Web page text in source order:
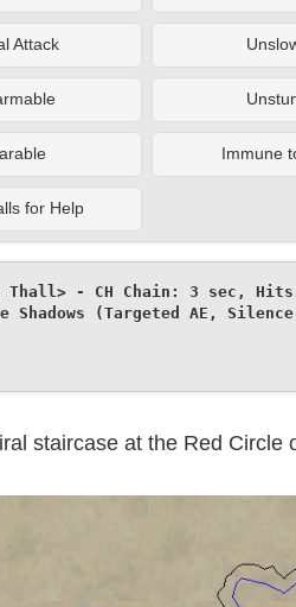
Attack
Immune
for Help
Thall> - CH Chain: 3 sec, Hits
(Targeted AE,
staircase at the Red Circle